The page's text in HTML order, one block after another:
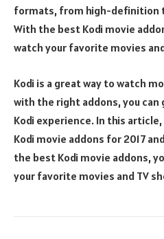
formats, from high-definition
With the best Kodi movie
watch your favorite movies
Kodi is a great way to watch
with the right addons, you
Kodi experience. In this
Kodi movie addons for 2017
the best Kodi movie addons,
your favorite movies and TV